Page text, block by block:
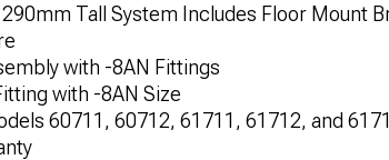
Tall System Includes Floor Mount
with -8AN Fittings
with -8AN Size
60711, 60712, 61711, 61712, and